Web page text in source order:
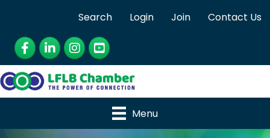
Search Login Join
Contact Us
Facebook
LinkedInInstagram
YouTube
Menu